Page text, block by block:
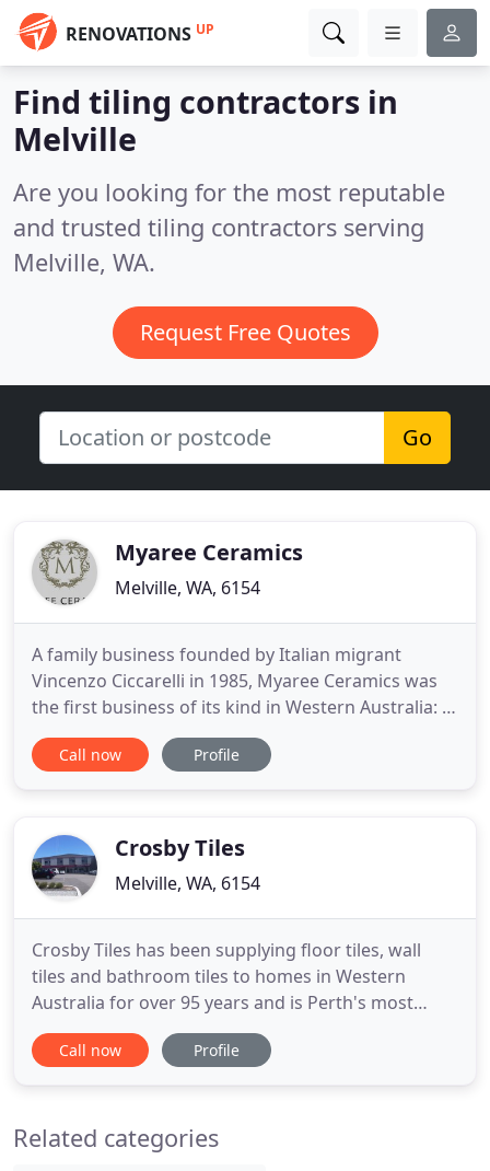
RENOVATIONS UP
Find tiling contractors in
Melville
Are you looking for the most reputable
and trusted tiling contractors serving
Melville, WA.
Request Free Quotes
Go
Myaree Ceramics
Melville, WA, 6154
A family business founded by Italian migrant
Vincenzo Ciccarelli in 1985, Myaree Ceramics was
the first business of its kind in Western Australia: a
design focused store importing exclusive tiles and
bathware directly from Italy. Still family owned and
siblings, wife
Call now Profile
Crosby Tiles
Melville, WA, 6154
Crosby Tiles has been supplying floor tiles, wall
tiles and bathroom tiles to homes in Western
Australia for over 95 years and is Perth's most
experienced and trusted tile supplier. As such
Crosby Tiles has some of the worlds best tile
and operated company
Call now Profile
Related categories